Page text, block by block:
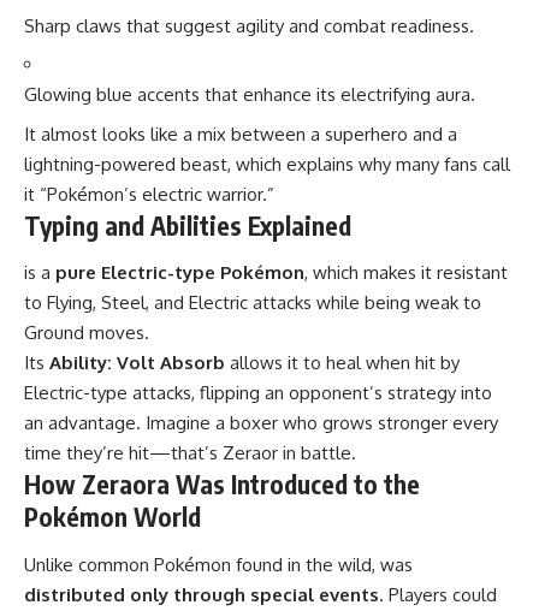
Sharp claws that suggest agility and combat readiness.
Glowing blue accents that enhance its electrifying aura.
It almost looks like a mix between a superhero and a
lightning-powered beast, which explains why many fans call
it “Pokémon’s electric warrior.”
Typing and Abilities Explained
is a pure Electric-type Pokémon, which makes it resistant
to Flying, Steel, and Electric attacks while being weak to
Ground moves.
Its Ability: Volt Absorb allows it to heal when hit by
Electric-type attacks, flipping an opponent’s strategy into
an advantage. Imagine a boxer who grows stronger every
time they’re hit—that’s Zeraor in battle.
How Zeraora Was Introduced to the
Pokémon World
Unlike common Pokémon found in the wild, was
distributed only through special events. Players could